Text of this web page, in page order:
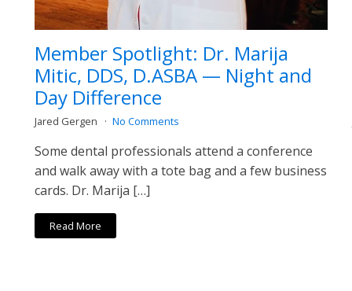
Member Spotlight: Dr. Marija
Mitic, DDS, D.ASBA — Night and
Day Difference
Jared Gergen No Comments
Some dental professionals attend a conference
and walk away with a tote bag and a few business
cards. Dr. Marija […]
Read More